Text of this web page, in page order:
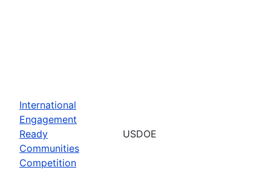
International
Engagement
Ready
Communities
Competition
USDOE